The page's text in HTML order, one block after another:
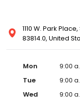
1110 W. Park
83814.0, United
Mon
9:00
Tue
9:00
Wed
9:00